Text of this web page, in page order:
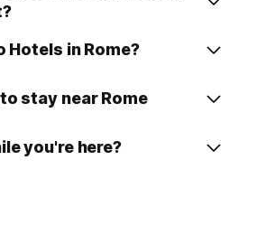
in Rome?
stay near Rome
you're here?